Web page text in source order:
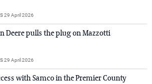
29 April 2026
Deere pulls the plug on Mazzotti
29 April 2026
with Samco in the Premier County